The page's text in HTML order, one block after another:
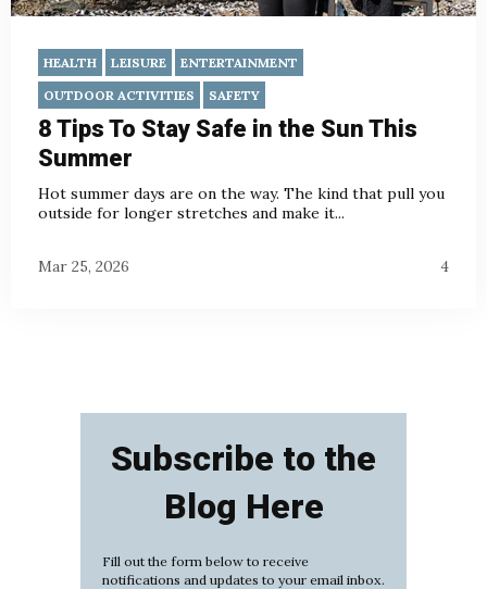
HEALTH LEISURE
ENTERTAINMENT
OUTDOOR ACTIVITIES
SAFETY
8 Tips To Stay Safe in the Sun This
Summer
Hot summer days are on the way. The kind that pull you
outside for longer stretches and make it...
Mar 25, 2026 4
Subscribe to the
Blog Here
Fill out the form below to receive
notifications and updates to your email inbox.